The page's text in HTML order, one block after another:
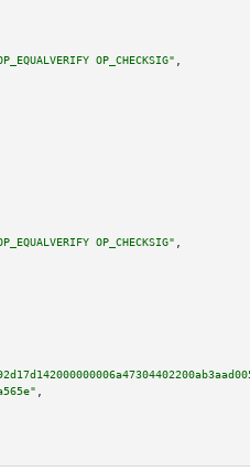
OP_CHECKSIG"
OP_CHECKSIG"